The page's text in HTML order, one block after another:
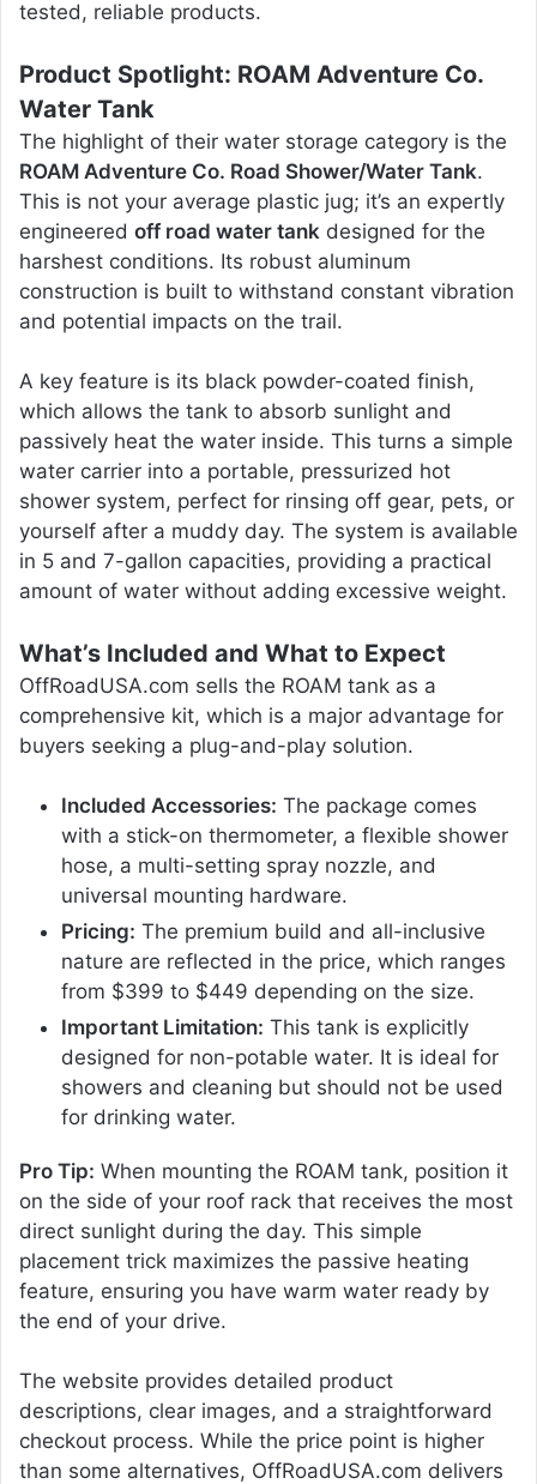
tested, reliable products.
Product Spotlight: ROAM Adventure Co.
Water Tank
The highlight of their water storage category is the
ROAM Adventure Co. Road Shower/Water Tank.
This is not your average plastic jug; it’s an expertly
engineered off road water tank designed for the
harshest conditions. Its robust aluminum
construction is built to withstand constant vibration
and potential impacts on the trail.
A key feature is its black powder-coated finish,
which allows the tank to absorb sunlight and
passively heat the water inside. This turns a simple
water carrier into a portable, pressurized hot
shower system, perfect for rinsing off gear, pets, or
yourself after a muddy day. The system is available
in 5 and 7-gallon capacities, providing a practical
amount of water without adding excessive weight.
What’s Included and What to Expect
OffRoadUSA.com sells the ROAM tank as a
comprehensive kit, which is a major advantage for
buyers seeking a plug-and-play solution.
Included Accessories: The package comes
with a stick-on thermometer, a flexible shower
hose, a multi-setting spray nozzle, and
universal mounting hardware.
Pricing: The premium build and all-inclusive
nature are reflected in the price, which ranges
from $399 to $449 depending on the size.
Important Limitation: This tank is explicitly
designed for non-potable water. It is ideal for
showers and cleaning but should not be used
for drinking water.
Pro Tip: When mounting the ROAM tank, position it
on the side of your roof rack that receives the most
direct sunlight during the day. This simple
placement trick maximizes the passive heating
feature, ensuring you have warm water ready by
the end of your drive.
The website provides detailed product
descriptions, clear images, and a straightforward
checkout process. While the price point is higher
than some alternatives, OffRoadUSA.com delivers